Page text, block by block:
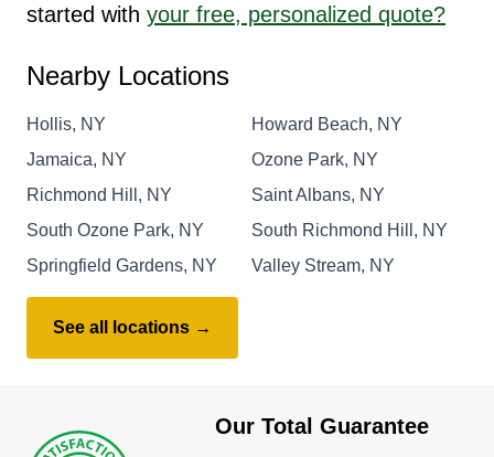
started with your free, personalized quote?
Nearby Locations
Hollis, NY
Howard Beach, NY
Jamaica, NY
Ozone Park, NY
Richmond Hill, NY
Saint Albans, NY
South Ozone Park, NY
South Richmond Hill, NY
Springfield Gardens, NY
Valley Stream, NY
See all locations →
Our Total Guarantee